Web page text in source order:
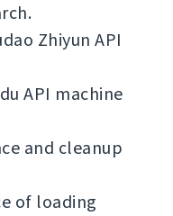
Zhiyun API
API machine
and cleanup
of loading